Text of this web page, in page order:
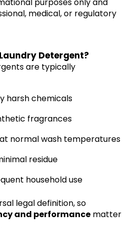
medical, or regulatory
Detergent?
are typically
harsh chemicals
fragrances
normal wash temperatures
residue
household use
legal definition, so
and performance matter